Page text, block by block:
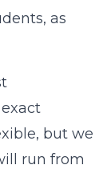
as
but we
run from